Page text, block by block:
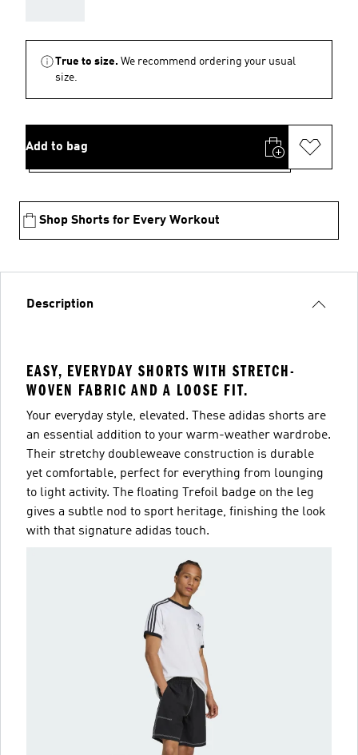
True to size. We recommend ordering your usual
size.
Add to bag
Shop Shorts for Every Workout
Description
EASY, EVERYDAY SHORTS WITH STRETCH-
WOVEN FABRIC AND A LOOSE FIT.
Your everyday style, elevated. These adidas shorts are
an essential addition to your warm-weather wardrobe.
Their stretchy doubleweave construction is durable
yet comfortable, perfect for everything from lounging
to light activity. The floating Trefoil badge on the leg
gives a subtle nod to sport heritage, finishing the look
with that signature adidas touch.